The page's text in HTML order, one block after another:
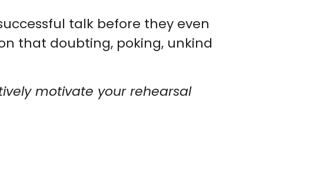
talk before they even
that doubting, poking, unkind
motivate your rehearsal